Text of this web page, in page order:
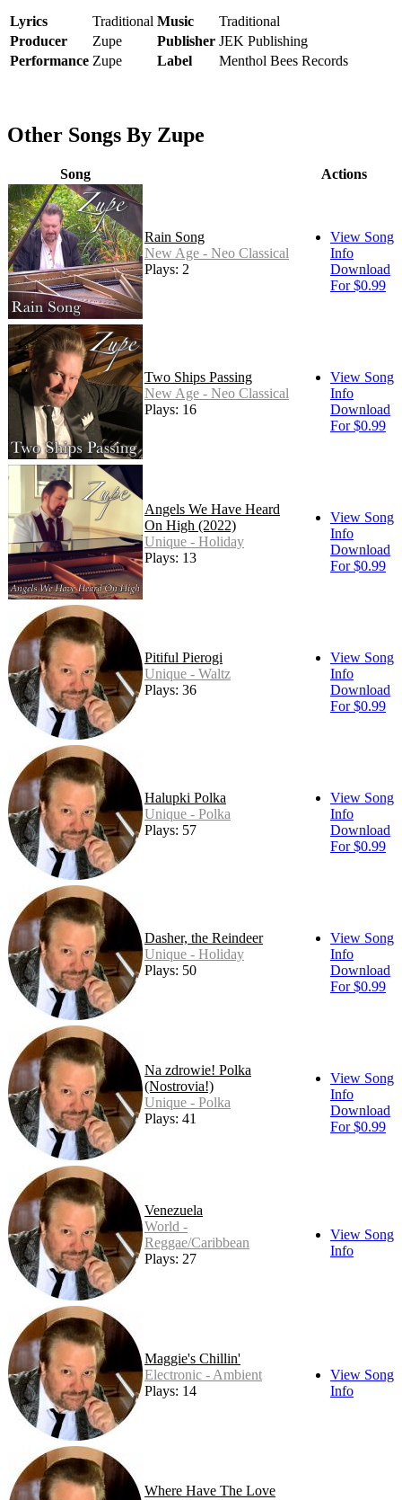
Lyrics Traditional Music
Traditional
Producer
Zupe Publisher JEK Publishing
Performance Zupe Label Menthol Bees Records
Other Songs By Zupe
Song Actions
Rain Song
New Age - Neo Classical
Plays: 2
View Song
Info
Download
For $0.99
Two Ships Passing
New Age - Neo Classical
Plays: 16
View Song
Info
Download
For $0.99
Angels We Have Heard
On High (2022)
Unique - Holiday
Plays: 13
View Song
Info
Download
For $0.99
Pitiful Pierogi
Unique - Waltz
Plays: 36
View Song
Info
Download
For $0.99
Halupki Polka
Unique - Polka
Plays: 57
View Song
Info
Download
For $0.99
Dasher, the Reindeer
Unique - Holiday
Plays: 50
View Song
Info
Download
For $0.99
Na zdrowie! Polka
(Nostrovia!)
Unique - Polka
Plays: 41
View Song
Info
Download
For $0.99
Venezuela
World -
Reggae/Caribbean
Plays: 27
View Song
Info
Maggie's Chillin'
Electronic - Ambient
Plays: 14
View Song
Info
Where Have The Love